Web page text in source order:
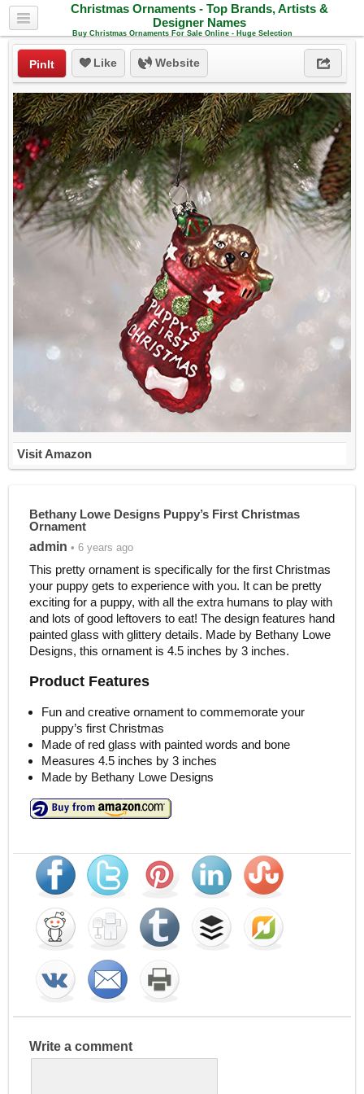
Christmas Ornaments - Top Brands, Artists &
Designer Names
Buy Christmas Ornaments For Sale Online - Huge Selection
PinIt Like Website
Visit Amazon
Bethany Lowe Designs Puppy’s First Christmas
Ornament
admin • 6 years ago
This pretty ornament is specifically for the first Christmas
your puppy gets to experience with you. It can be pretty
exciting for a puppy, with all the extra humans to play with
and lots of good leftovers to eat! The design features hand
painted glass with glittery details. Made by Bethany Lowe
Designs, this ornament is 4.5 inches by 3 inches.
Product Features
Fun and creative ornament to commemorate your
puppy’s first Christmas
Made of red glass with painted words and bone
Measures 4.5 inches by 3 inches
Made by Bethany Lowe Designs
Write a comment